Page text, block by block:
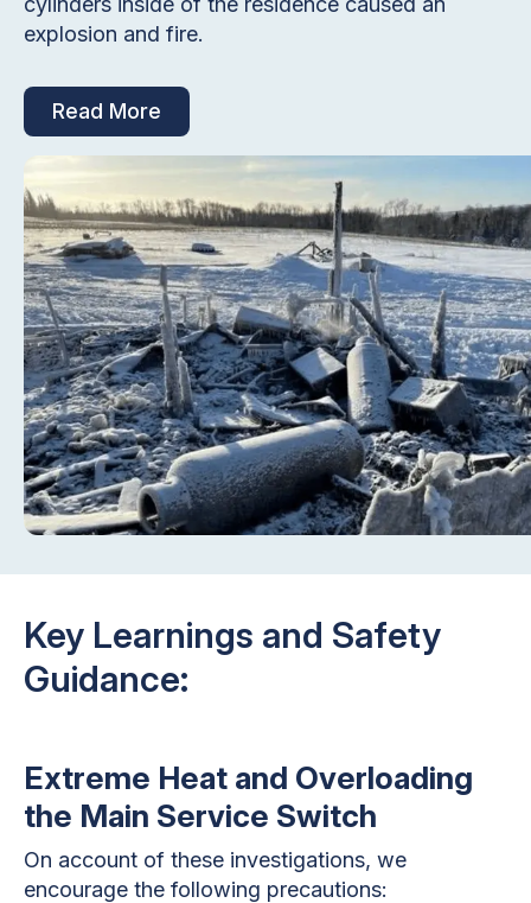
explosion and fire.
Read More
Key Learnings and Safety
Guidance:
Extreme Heat and Overloading
the Main Service Switch
On account of these investigations, we
encourage the following precautions: